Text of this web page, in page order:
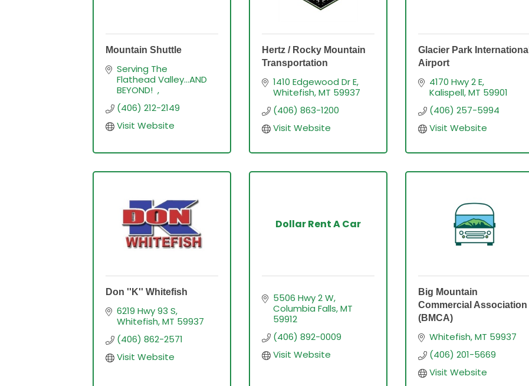
Mountain Shuttle
Serving The
Flathead Valley...AND
BEYOND!
(406) 212-2149
Visit Website
Hertz / Rocky Mountain
Transportation
1410 Edgewood Dr E
Whitefish MT 59937
(406) 863-1200
Visit Website
Glacier Park International
Airport
4170 Hwy 2 E
Kalispell MT 59901
(406) 257-5994
Visit Website
Don ''K'' Whitefish
6219 Hwy 93 S
Whitefish MT 59937
(406) 862-2571
Visit Website
Dollar Rent A Car
5506 Hwy 2 W
Columbia Falls MT
59912
(406) 892-0009
Visit Website
Big Mountain
Commercial Association
(BMCA)
Whitefish MT 59937
(406) 201-5669
Visit Website